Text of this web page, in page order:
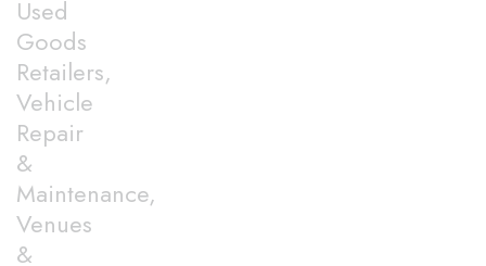
Used
Goods
Retailers,
Vehicle
Repair
&
Maintenance,
Venues
&